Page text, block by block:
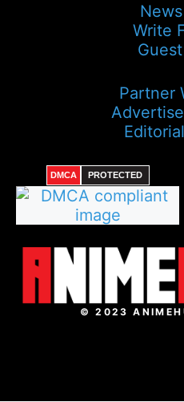
Write
Partner
DMCA PROTECTED
© 2023